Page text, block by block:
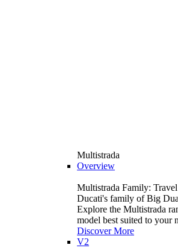
Multistrada
Overview
Multistrada Family:
Ducati's family of Big
Explore the Multistrada
model best suited to your
Discover More
V2